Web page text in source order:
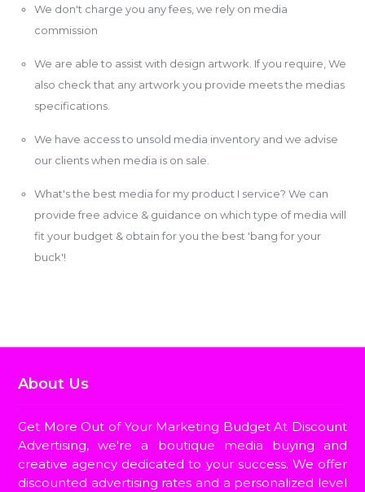
We don't charge you any fees, we rely on media
commission
We are able to assist with design artwork. If you require, We
also check that any artwork you provide meets the medias
specifications.
We have access to unsold media inventory and we advise
our clients when media is on sale.
What's the best media for my product I service? We can
provide free advice & guidance on which type of media will
fit your budget & obtain for you the best 'bang for your
buck'!
About Us
Get More Out of Your Marketing Budget At Discount
Advertising, we're a boutique media buying and
creative agency dedicated to your success. We offer
discounted advertising rates and a personalized level